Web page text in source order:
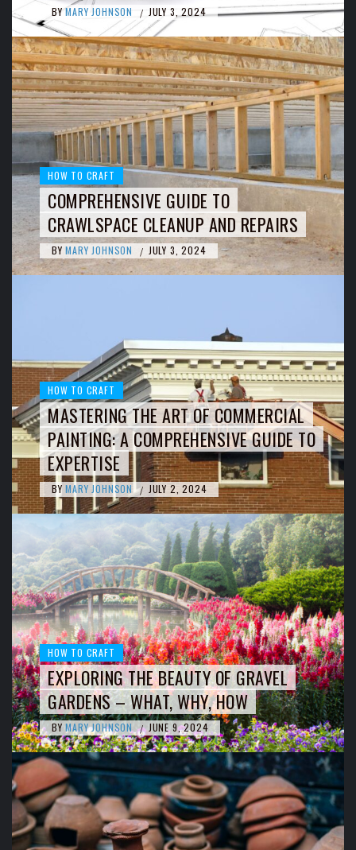
BY MARY JOHNSON / JULY 3, 2024
HOW TO CRAFT
COMPREHENSIVE GUIDE TO
CRAWLSPACE CLEANUP AND REPAIRS
BY MARY JOHNSON / JULY 3, 2024
HOW TO CRAFT
MASTERING THE ART OF COMMERCIAL
PAINTING: A COMPREHENSIVE GUIDE TO
EXPERTISE
BY MARY JOHNSON / JULY 2, 2024
HOW TO CRAFT
EXPLORING THE BEAUTY OF GRAVEL
GARDENS – WHAT, WHY, HOW
BY MARY JOHNSON / JUNE 9, 2024